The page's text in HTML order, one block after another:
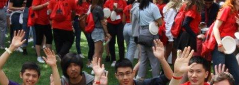
Office of the Dean of
Students
Campus and
Residence Life
Vic Ready
First-Year Programs
Upper-Year Programs
Scholars-in-Residence
Shaftesbury Creative